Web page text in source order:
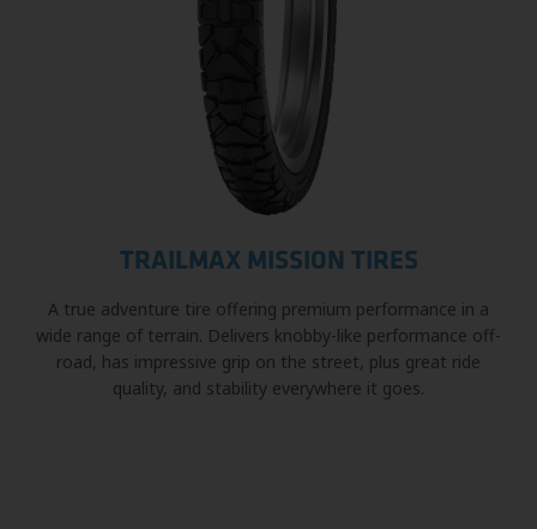
TRAILMAX MISSION TIRES
A true adventure tire offering premium performance in a
wide range of terrain. Delivers knobby-like performance off-
road, has impressive grip on the street, plus great ride
quality, and stability everywhere it goes.